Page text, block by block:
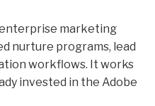
marketing
nurture programs, lead
workflows. It works
invested in the Adobe